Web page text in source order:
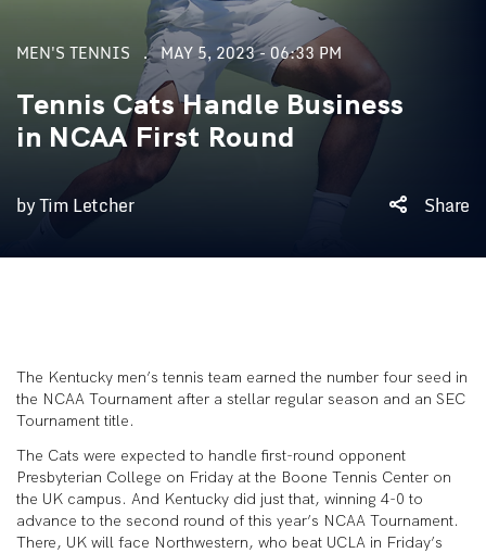
MEN'S TENNIS MAY 5, 2023 - 06:33 PM
Tennis Cats Handle Business
in NCAA First Round
by Tim Letcher Share
The Kentucky men’s tennis team earned the number four seed in
the NCAA Tournament after a stellar regular season and an SEC
Tournament title.
The Cats were expected to handle first-round opponent
Presbyterian College on Friday at the Boone Tennis Center on
the UK campus. And Kentucky did just that, winning 4-0 to
advance to the second round of this year’s NCAA Tournament.
There, UK will face Northwestern, who beat UCLA in Friday’s